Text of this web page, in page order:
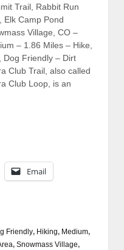
Trail, Rabbit Run
Elk Camp Pond
Village, CO –
– 1.86 Miles – Hike,
Dog Friendly – Dirt
Club Trail, also called
Club Loop, is an
Email
Friendly, Hiking, Medium,
, Snowmass Village,